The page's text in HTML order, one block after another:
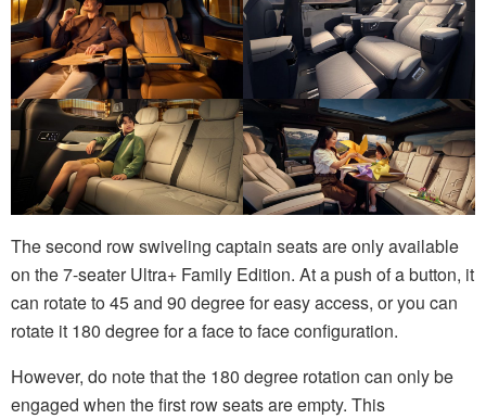
The second row swiveling captain seats are only available
on the 7-seater Ultra+ Family Edition. At a push of a button, it
can rotate to 45 and 90 degree for easy access, or you can
rotate it 180 degree for a face to face configuration.
However, do note that the 180 degree rotation can only be
engaged when the first row seats are empty. This